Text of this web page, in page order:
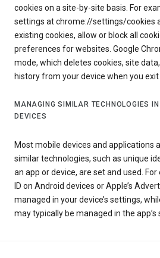
cookies on a site-by-site basis. For
settings at chrome://settings/cookies
existing cookies, allow or block all
preferences for websites. Google
mode, which deletes cookies, site
history from your device when you exit
MANAGING SIMILAR TECHNOLOGIES
DEVICES
Most mobile devices and applications
similar technologies, such as unique
an app or device, are set and used.
ID on Android devices or Apple’s
managed in your device’s settings,
may typically be managed in the app’s